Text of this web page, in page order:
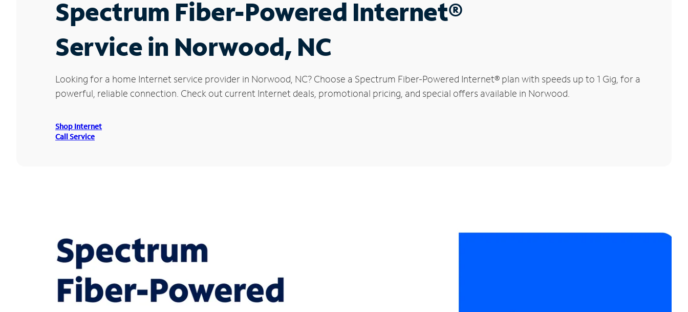
Spectrum Fiber-Powered Internet®
Service in Norwood, NC
Looking for a home Internet service provider in Norwood, NC? Choose a Spectrum Fiber-Powered Internet® plan with speeds up to 1 Gig, for a
powerful, reliable connection. Check out current Internet deals, promotional pricing, and special offers available in Norwood.
Shop Internet
Call Service